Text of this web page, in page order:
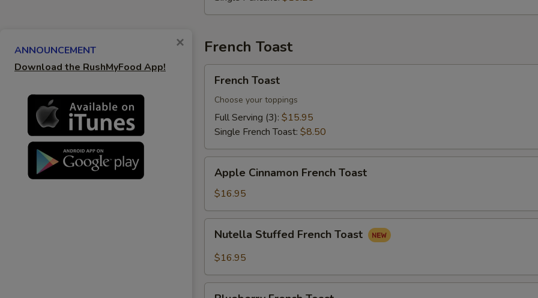
French Toast
Toast
French Toast
Choose your toppings
Full Serving (3): $15.95
Single French Toast: $8.50
Cinnamon
French
Toast
Apple Cinnamon French Toast
$16.95
Stuffed
French
Nutella Stuffed French Toast
$16.95
ANNOUNCEMENT
Download the RushMyFood App!
×